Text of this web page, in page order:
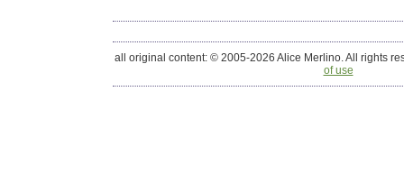
all original content: © 2005-2026 Alice Merlino. All rights
of use